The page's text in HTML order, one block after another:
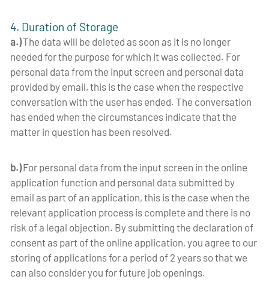
4. Duration of Storage
a.)The data will be deleted as soon as it is no longer
needed for the purpose for which it was collected. For
personal data from the input screen and personal data
provided by email, this is the case when the respective
conversation with the user has ended. The conversation
has ended when the circumstances indicate that the
matter in question has been resolved.
b.)For personal data from the input screen in the online
application function and personal data submitted by
email as part of an application, this is the case when the
relevant application process is complete and there is no
risk of a legal objection. By submitting the declaration of
consent as part of the online application, you agree to our
storing of applications for a period of 2 years so that we
can also consider you for future job openings.